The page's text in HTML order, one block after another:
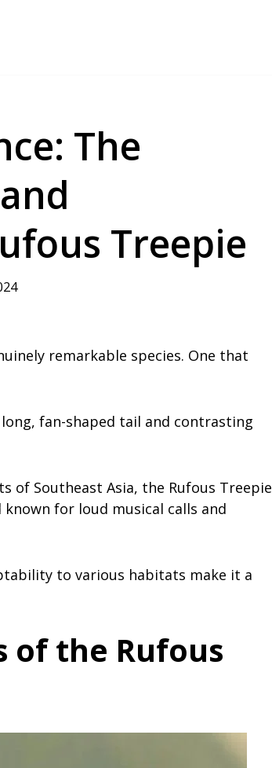
The
Treepie
remarkable species. One that
fan-shaped tail and contrasting
of Southeast Asia, the Rufous Treepie
for loud musical calls and
to various habitats make it a
of the Rufous